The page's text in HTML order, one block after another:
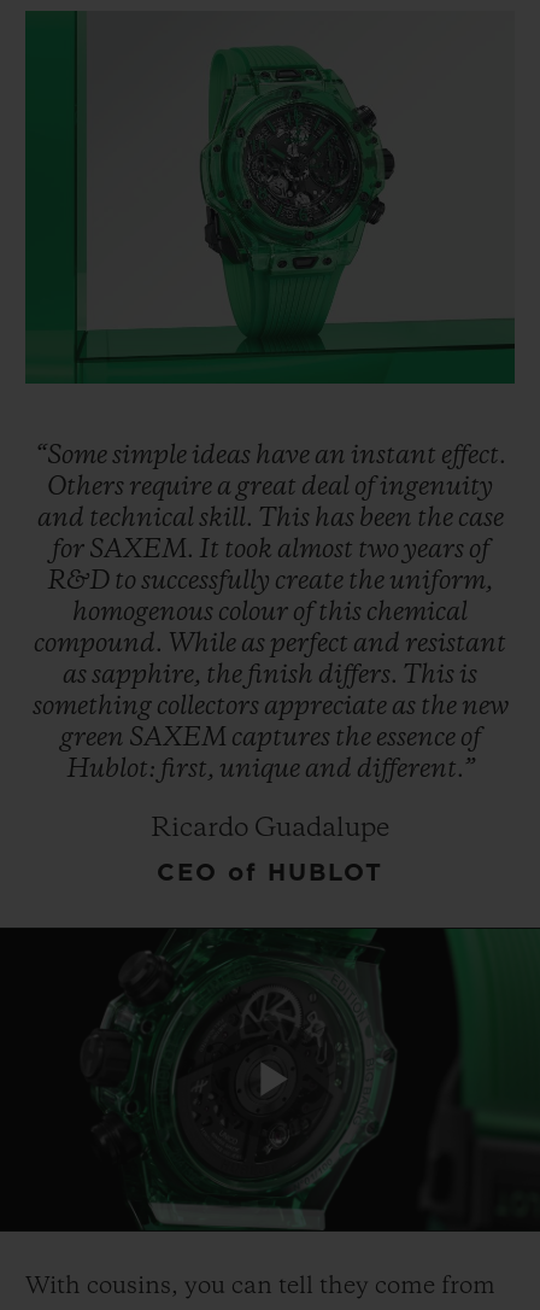
“Somesimple ideas have an instant effect.
Others require a great deal ofingenuity
and technical skill. This has been the case
for SAXEM. It took almost two years of
R&D to successfully create the uniform,
homogenous colour ofthis chemical
compound. While as perfect and resistant
assapphire, the finish differs. This is
something collectors appreciate as the new
green SAXEM captures the essence of
Hublot: first, unique and different.”
Ricardo Guadalupe
CEO of HUBLOT
Play
With cousins, you can tell they come from
BIG BANG
EXCLUSIVE SERVICES
JOIN HUBLOTISTA, EXTEND WARRANTY
SECURE PAYMENT
GIFT POUCH
CONTACT US
FIND A BOUTIQUE